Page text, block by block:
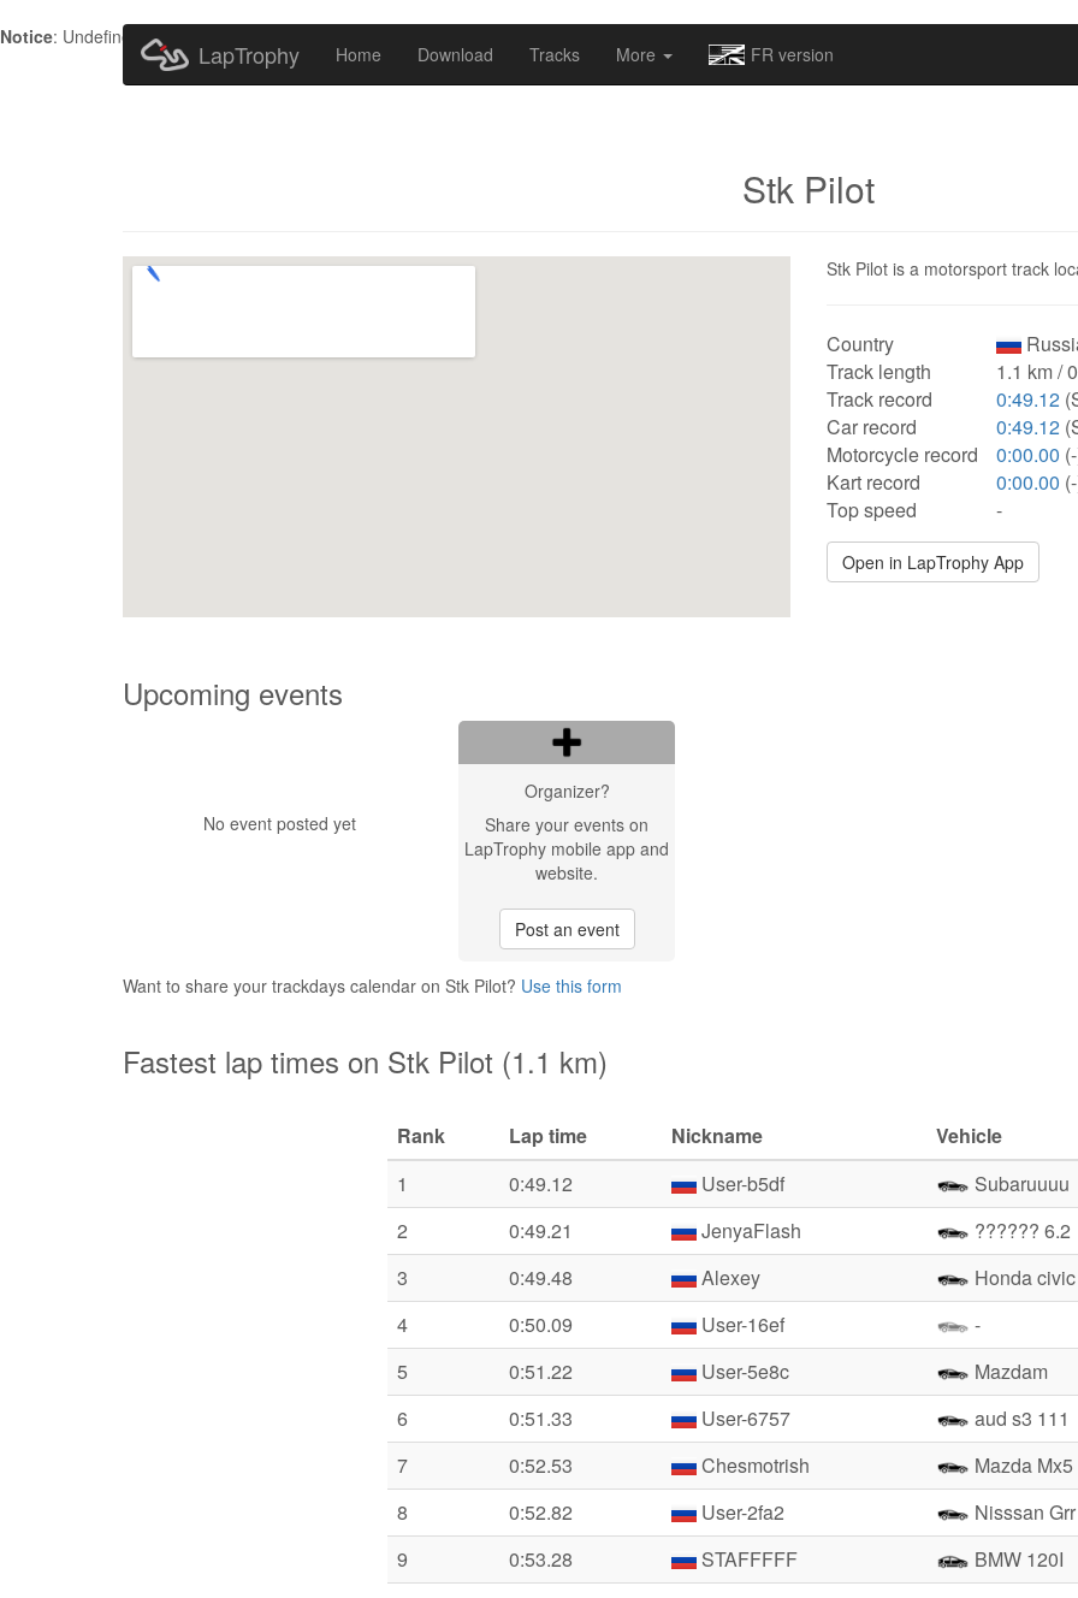
Notice: Undefined index: HTTP_ACCEPT_LANGUAGE in
LapTrophy Home Download Tracks More FR version
Stk Pilot
Stk Pilot is a motorsport track
Country
Track length
1.1 km /
Track record
0:49.12
Car record
0:49.12
Motorcycle record
0:00.00
Kart record
0:00.00
Top speed
-
Open in LapTrophy App
Upcoming events
No event posted yet
Organizer?
Share your events on
LapTrophy mobile app and
website.
Post an event
Want to share your trackdays calendar on Stk Pilot? Use this form
Fastest lap times on Stk Pilot (1.1 km)
Rank Lap time Nickname
Vehicle
1
0:49.12 User-b5df
Subaruuuu
2
0:49.21 JenyaFlash
?????? 6.2
3
0:49.48 Alexey
Honda civic
4
0:50.09 User-16ef
-
5
0:51.22 User-5e8c
Mazdam
6
0:51.33 User-6757
aud s3 111
7
0:52.53 Chesmotrish
Mazda Mx5
8
0:52.82 User-2fa2
Nisssan Grr
9
0:53.28 STAFFFFF
BMW 120I